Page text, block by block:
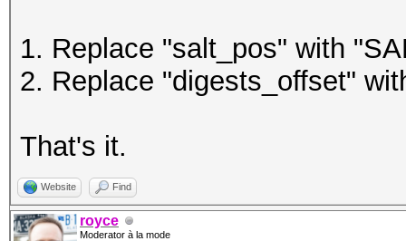
1. Replace "salt_pos" with
2. Replace "digests_offset"
That's it.
Website Find
royce
Moderator à la mode